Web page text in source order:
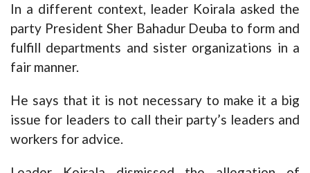
In a different context, leader Koirala asked the
party President Sher Bahadur Deuba to form and
fulfill departments and sister organizations in a
fair manner.
He says that it is not necessary to make it a big
issue for leaders to call their party’s leaders and
workers for advice.